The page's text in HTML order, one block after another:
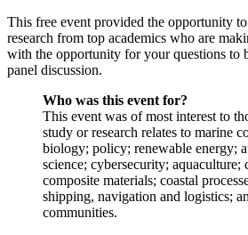
This free event provided the opportunity
research from top academics who are
with the opportunity for your questions to
panel discussion.
Who was this event for?
This event was of most interest to
study or research relates to marine
biology; policy; renewable energy;
science; cybersecurity; aquaculture;
composite materials; coastal
shipping, navigation and logistics;
communities.